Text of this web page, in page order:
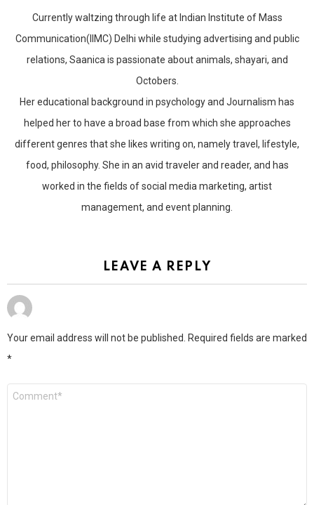
Currently waltzing through life at Indian Institute of Mass
Communication(IIMC) Delhi while studying advertising and public
relations, Saanica is passionate about animals, shayari, and
Octobers.
Her educational background in psychology and Journalism has
helped her to have a broad base from which she approaches
different genres that she likes writing on, namely travel, lifestyle,
food, philosophy. She in an avid traveler and reader, and has
worked in the fields of social media marketing, artist
management, and event planning.
LEAVE A REPLY
Your email address will not be published.
Required fields are marked
*